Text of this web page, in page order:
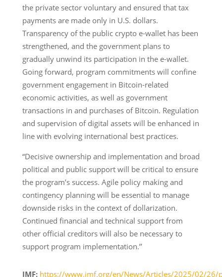
the private sector voluntary and ensured that tax
payments are made only in U.S. dollars.
Transparency of the public crypto e-wallet has been
strengthened, and the government plans to
gradually unwind its participation in the e-wallet.
Going forward, program commitments will confine
government engagement in Bitcoin-related
economic activities, as well as government
transactions in and purchases of Bitcoin. Regulation
and supervision of digital assets will be enhanced in
line with evolving international best practices.
“Decisive ownership and implementation and broad
political and public support will be critical to ensure
the program’s success. Agile policy making and
contingency planning will be essential to manage
downside risks in the context of dollarization.
Continued financial and technical support from
other official creditors will also be necessary to
support program implementation.’’
IMF: https://www.imf.org/en/News/Articles/2025/02/26/